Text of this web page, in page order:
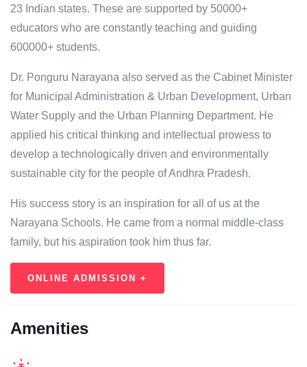
23 Indian states. These are supported by 50000+
educators who are constantly teaching and guiding
600000+ students.
Dr. Ponguru Narayana also served as the Cabinet Minister
for Municipal Administration & Urban Development, Urban
Water Supply and the Urban Planning Department. He
applied his critical thinking and intellectual prowess to
develop a technologically driven and environmentally
sustainable city for the people of Andhra Pradesh.
His success story is an inspiration for all of us at the
Narayana Schools. He came from a normal middle-class
family, but his aspiration took him thus far.
ONLINE ADMISSION +
Amenities